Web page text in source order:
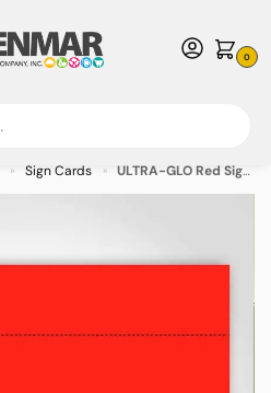
0
USA & Canada) Call us at 1-800-783-
Order $15 USD
» Sign Cards » ULTRA-GLO Red Sign Cards 7″ x 11″ – 100/pkg